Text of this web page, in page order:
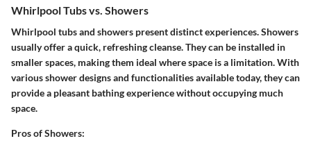
Whirlpool Tubs vs. Showers
Whirlpool tubs and showers present distinct experiences. Showers
usually offer a quick, refreshing cleanse. They can be installed in
smaller spaces, making them ideal where space is a limitation. With
various shower designs and functionalities available today, they can
provide a pleasant bathing experience without occupying much
space.
Pros of Showers: